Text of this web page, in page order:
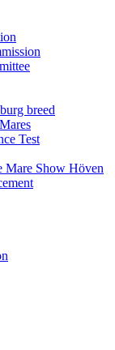
breed
Test
Mare Show Höven